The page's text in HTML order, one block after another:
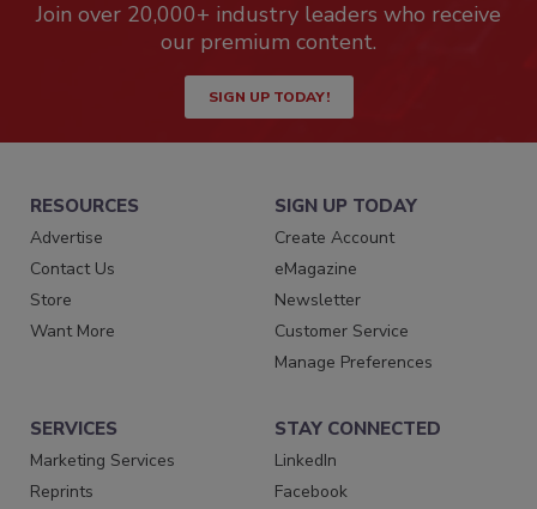
Join over 20,000+ industry leaders who receive
our premium content.
SIGN UP TODAY!
RESOURCES
Advertise
Contact Us
Store
Want More
SIGN UP TODAY
Create Account
eMagazine
Newsletter
Customer Service
Manage Preferences
SERVICES
Marketing Services
Reprints
STAY CONNECTED
LinkedIn
Facebook